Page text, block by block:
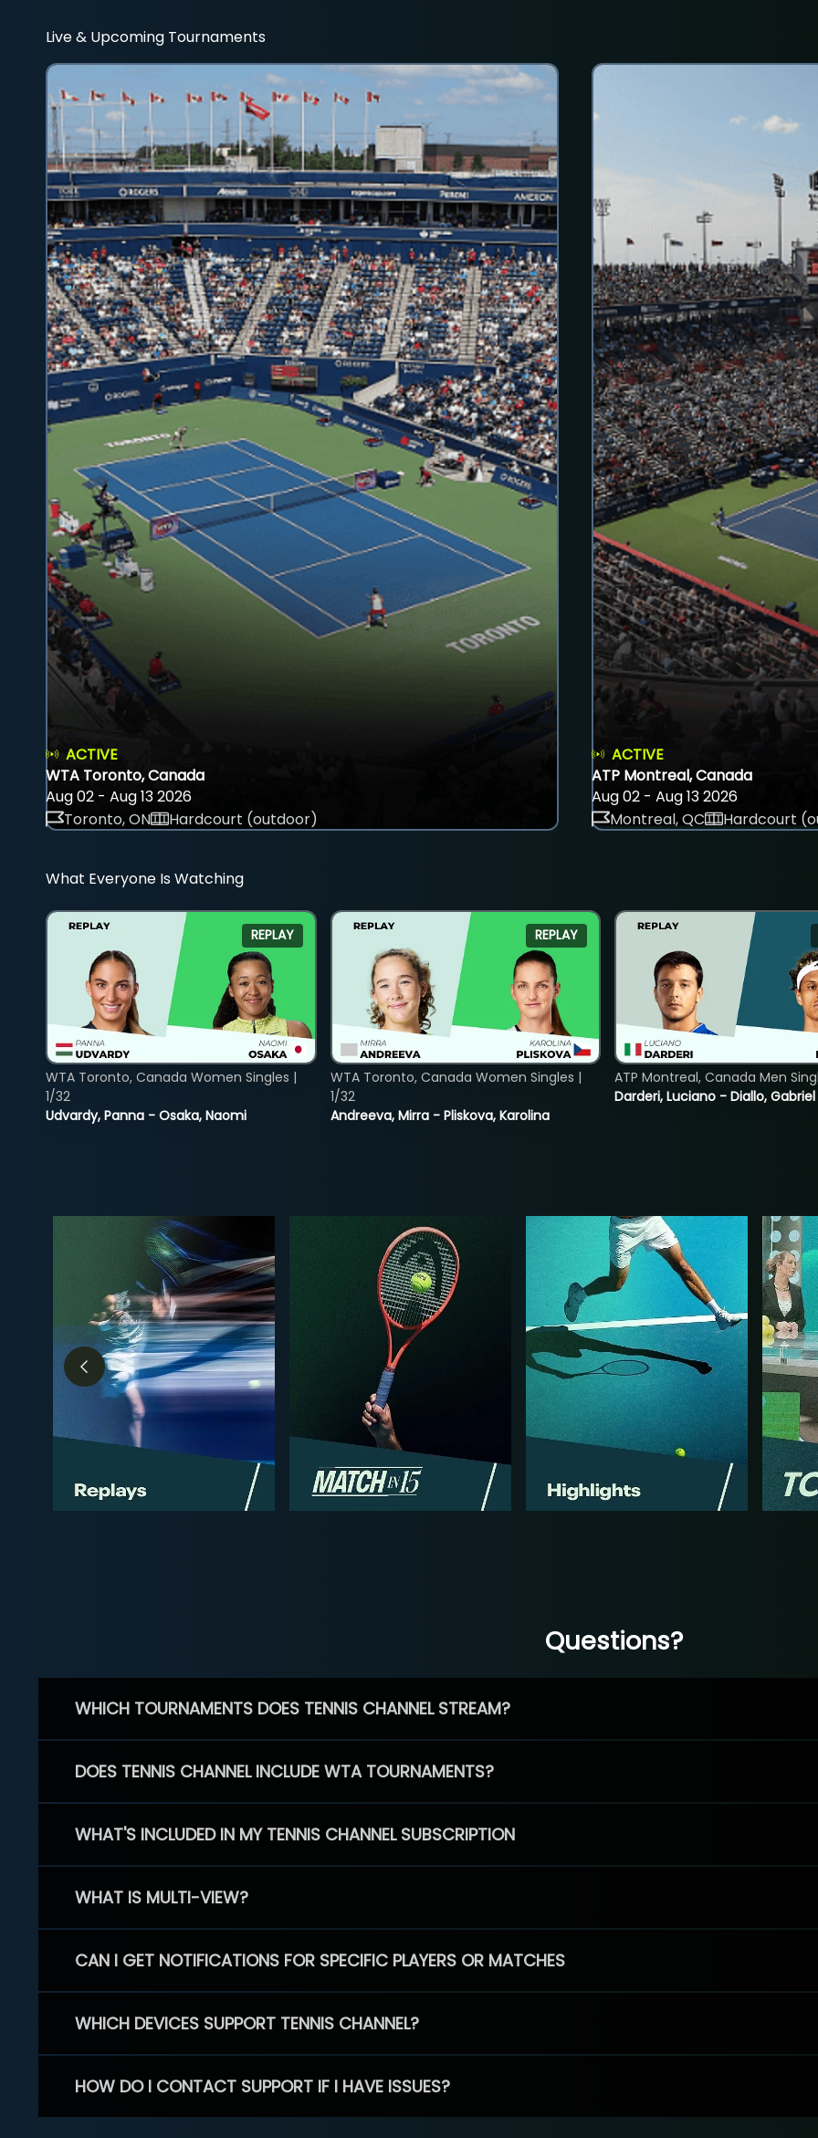
Live & Upcoming Tournaments
ACTIVE
WTA Toronto, Canada
Aug 02 - Aug 13 2026
Toronto, ON
Hardcourt (outdoor)
ACTIVE
ATP Montreal, Canada
Aug 02 - Aug 13 2026
Montreal, QC
Hardcourt
What Everyone Is Watching
REPLAY
Udvardy, Panna - Osaka, Naomi
WTA Toronto, Canada Women Singles |
1/32
REPLAY
Andreeva, Mirra - Pliskova, Karolina
WTA Toronto, Canada Women Singles |
1/32
Darderi, Luciano - Diallo, Gabriel
ATP Montreal, Canada Men
Questions?
WHICH TOURNAMENTS DOES TENNIS CHANNEL STREAM?
DOES TENNIS CHANNEL INCLUDE WTA TOURNAMENTS?
WHAT'S INCLUDED IN MY TENNIS CHANNEL SUBSCRIPTION
WHAT IS MULTI-VIEW?
CAN I GET NOTIFICATIONS FOR SPECIFIC PLAYERS OR MATCHES
WHICH DEVICES SUPPORT TENNIS CHANNEL?
HOW DO I CONTACT SUPPORT IF I HAVE ISSUES?